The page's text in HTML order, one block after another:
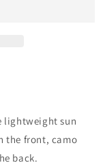
lightweight sun
the front, camo
back.